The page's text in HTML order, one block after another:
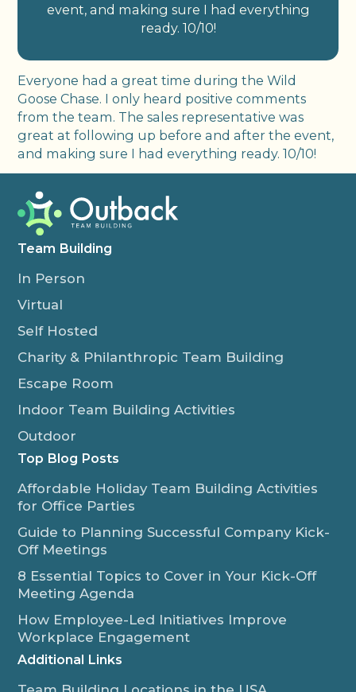
event, and making sure I had everything
ready. 10/10!
Everyone had a great time during the Wild
Goose Chase. I only heard positive comments
from the team. The sales representative was
great at following up before and after the event,
and making sure I had everything ready. 10/10!
Team Building
In Person
Virtual
Self Hosted
Charity & Philanthropic Team Building
Escape Room
Indoor Team Building Activities
Outdoor
Top Blog Posts
Affordable Holiday Team Building Activities
for Office Parties
Guide to Planning Successful Company Kick-
Off Meetings
8 Essential Topics to Cover in Your Kick-Off
Meeting Agenda
How Employee-Led Initiatives Improve
Workplace Engagement
Additional Links